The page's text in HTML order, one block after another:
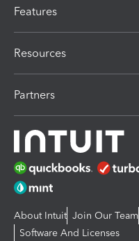
Features
Resources
Partners
About Intuit Join Our Team
Software And Licenses